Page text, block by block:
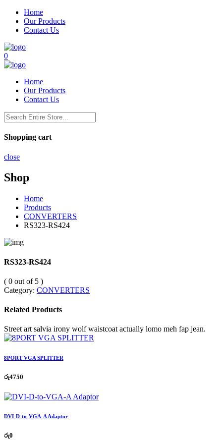
Home
Our Products
Contact Us
0
Home
Our Products
Contact Us
Shopping cart
close
Shop
Home
Products
CONVERTERS
RS323-RS424
RS323-RS424
( 0 out of 5 )
Category: CONVERTERS
Related Products
Street art salvia irony wolf waistcoat actually lomo meh fap jean.
8PORT VGA SPLITTER
රු4750
DVI-D-to-VGA-A Adaptor
රු0